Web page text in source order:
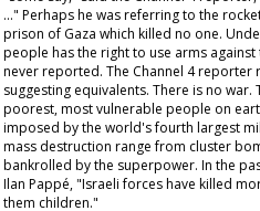
..." Perhaps he was referring to the
prison of Gaza which killed no one.
people has the right to use arms
never reported. The Channel 4 reporter
suggesting equivalents. There is no war.
poorest, most vulnerable people on
imposed by the world's fourth largest
mass destruction range from cluster
bankrolled by the superpower. In the
Ilan Pappé, "Israeli forces have killed
them children."